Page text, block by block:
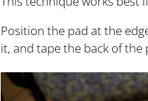
Position the pad at the
it, and tape the back of